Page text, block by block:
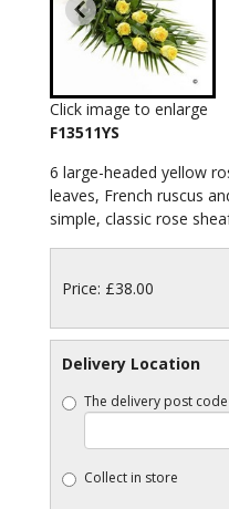
Click image to enlarge
F13511YS
6 large-headed yellow
leaves, French ruscus
simple, classic rose
Price: £38.00
Delivery Location
The delivery post
Collect in store